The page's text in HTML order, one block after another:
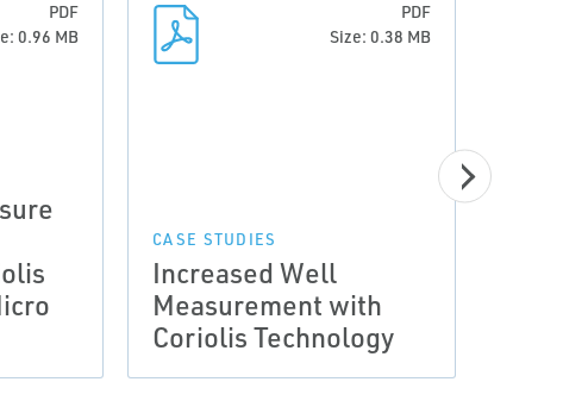
PDF
0.96 MB
PDF
Size: 0.38 MB
CASE STUDIES
Increased Well
Measurement with
Coriolis Technology